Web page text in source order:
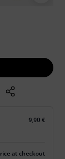
9,90 €
at checkout